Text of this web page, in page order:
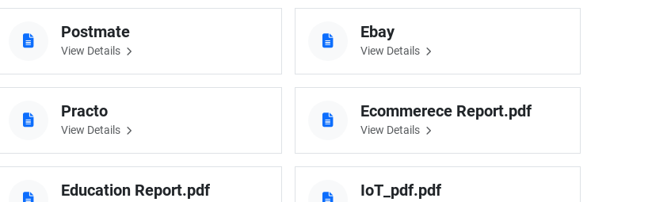
Postmate
View Details
Ebay
View Details
Practo
View Details
Ecommerece Report.pdf
View Details
Education Report.pdf IoT_pdf.pdf